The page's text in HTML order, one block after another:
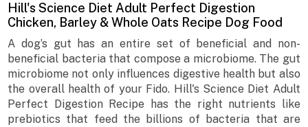
Hill's Science Diet Adult Perfect Digestion
Chicken, Barley & Whole Oats Recipe Dog Food
A dog’s gut has an entire set of beneficial and non-
beneficial bacteria that compose a microbiome. The gut
microbiome not only influences digestive health but also
the overall health of your Fido. Hill's Science Diet Adult
Perfect Digestion Recipe has the right nutrients like
prebiotics that feed the billions of bacteria that are